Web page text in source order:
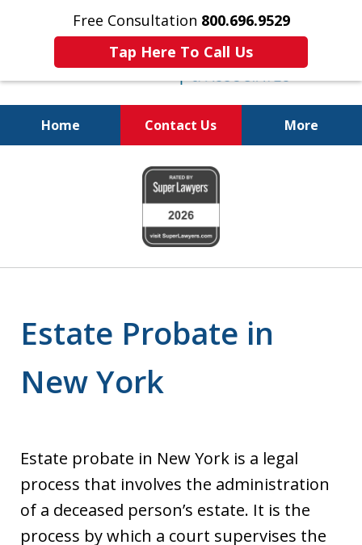
Free Consultation 800.696.9529
Tap Here To Call Us
Home Contact Us More
Protecting Your
Property and Your
Family
Estate Probate in
New York
Estate probate in New York is a legal
process that involves the administration
of a deceased person’s estate. It is the
process by which a court supervises the